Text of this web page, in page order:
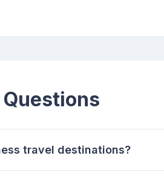
travel destinations?